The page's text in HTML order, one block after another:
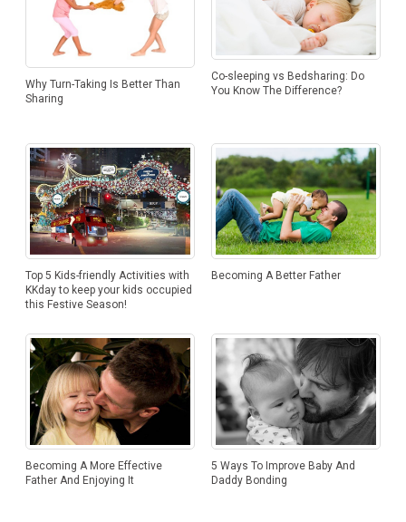
Why Turn-Taking Is Better Than
Sharing
Co-sleeping vs Bedsharing: Do
You Know The Difference?
Top 5 Kids-friendly Activities with
KKday to keep your kids occupied
this Festive Season!
Becoming A Better Father
Becoming A More Effective
Father And Enjoying It
5 Ways To Improve Baby And
Daddy Bonding